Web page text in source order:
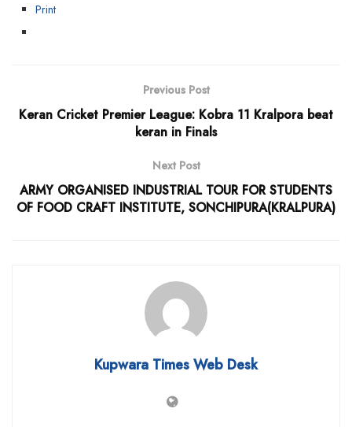
Print
Previous Post
Keran Cricket Premier League: Kobra 11 Kralpora beat
keran in Finals
Next Post
ARMY ORGANISED INDUSTRIAL TOUR FOR STUDENTS
OF FOOD CRAFT INSTITUTE, SONCHIPURA(KRALPURA)
Kupwara Times Web Desk